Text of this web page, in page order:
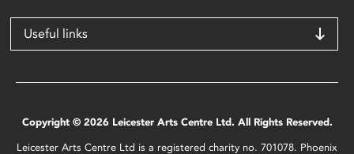
Useful links
Copyright © 2026 Leicester Arts Centre Ltd. All Rights Reserved.
Leicester Arts Centre Ltd is a registered charity no. 701078. Phoenix